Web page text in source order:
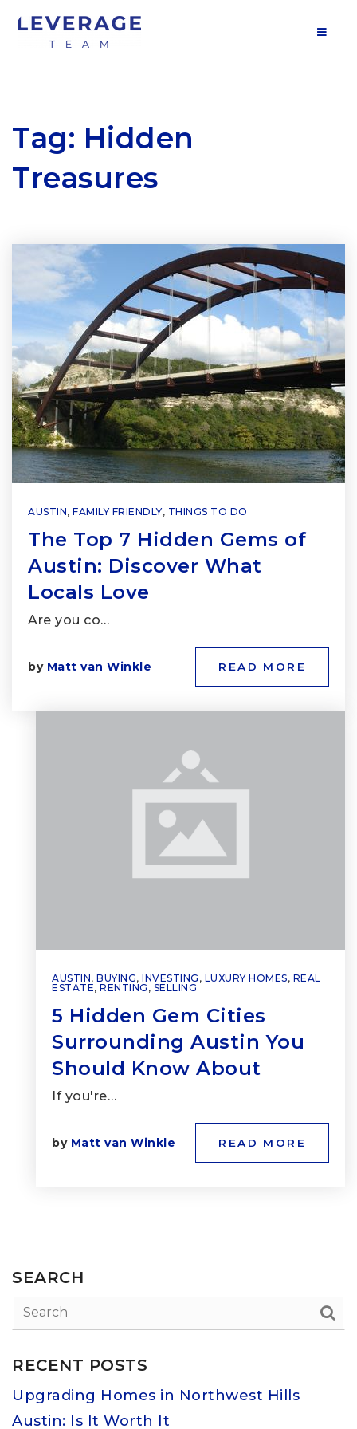
Tag: Hidden
Treasures
AUSTIN, FAMILY FRIENDLY, THINGS TO DO
The Top 7 Hidden Gems of
Austin: Discover What
Locals Love
Are you co…
by Matt van Winkle READ MORE
AUSTIN, BUYING, INVESTING , LUXURY HOMES, REAL
ESTATE, RENTING , SELLING
5 Hidden Gem Cities
Surrounding Austin You
Should Know About
If you're…
by Matt van Winkle READ MORE
SEARCH
RECENT POSTS
Upgrading Homes in Northwest Hills
Austin: Is It Worth It